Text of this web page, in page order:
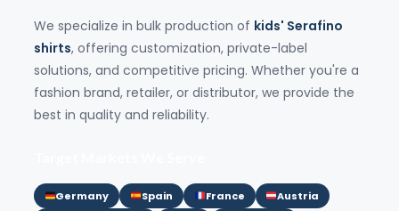
We specialize in bulk production of kids' Serafino
shirts, offering customization, private-label
solutions, and competitive pricing. Whether you're a
fashion brand, retailer, or distributor, we provide the
best in quality and reliability.
Germany Spain France Austria